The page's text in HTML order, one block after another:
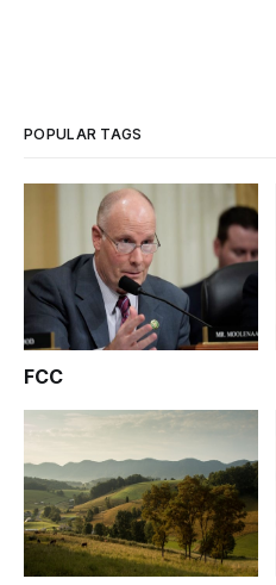
POPULAR TAGS
FCC